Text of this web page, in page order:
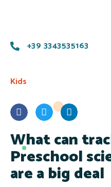
+39 3343535163
Kids
What can
Preschool
are a big deal